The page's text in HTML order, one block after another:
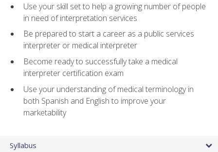
Use your skill set to help a growing number of people
in need of interpretation services
Be prepared to start a career as a public services
interpreter or medical interpreter
Become ready to successfully take a medical
interpreter certification exam
Use your understanding of medical terminology in
both Spanish and English to improve your
marketability
Syllabus